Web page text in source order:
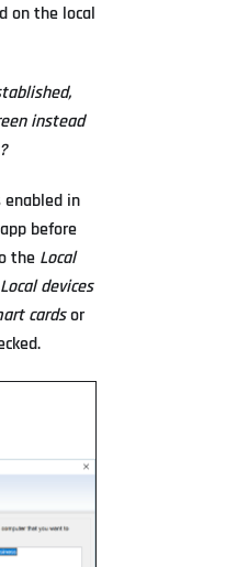
on the local
instead
in
before
the Local
Local devices
cardsor